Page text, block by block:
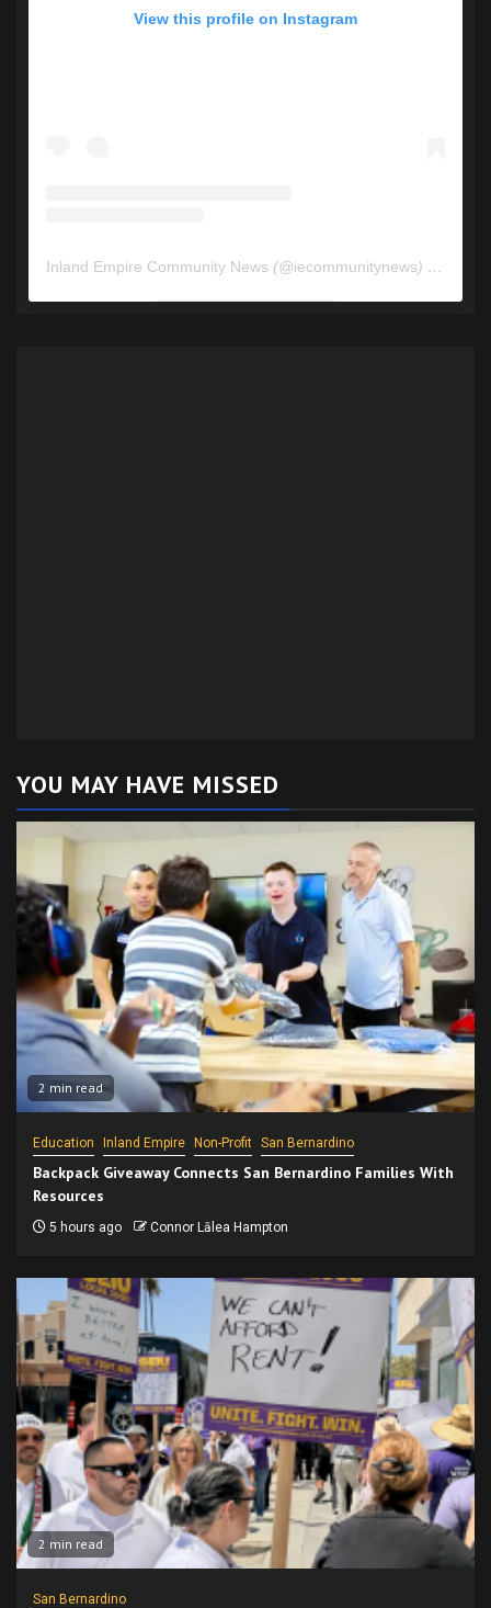
View this profile on Instagram
Inland Empire Community News (@iecommunitynews) • Instagram photos and videos
YOU MAY HAVE MISSED
2 min read
Education Inland Empire Non-Profit San Bernardino
Backpack Giveaway Connects San Bernardino Families With
Resources
5 hours ago Connor Lālea Hampton
2 min read
San Bernardino